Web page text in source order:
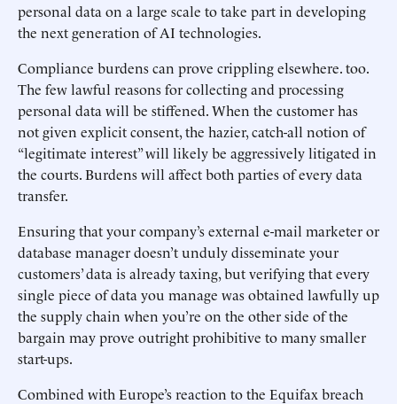
personal data on a large scale to take part in developing
the next generation of AI technologies.
Compliance burdens can prove crippling elsewhere. too.
The few lawful reasons for collecting and processing
personal data will be stiffened. When the customer has
not given explicit consent, the hazier, catch-all notion of
“legitimate interest” will likely be aggressively litigated in
the courts. Burdens will affect both parties of every data
transfer.
Ensuring that your company’s external e-mail marketer or
database manager doesn’t unduly disseminate your
customers’ data is already taxing, but verifying that every
single piece of data you manage was obtained lawfully up
the supply chain when you’re on the other side of the
bargain may prove outright prohibitive to many smaller
start-ups.
Combined with Europe’s reaction to the Equifax breach